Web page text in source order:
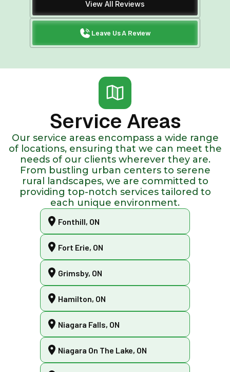
View All Reviews
Leave Us A Review
Service Areas
Our service areas encompass a wide range
of locations, ensuring that we can meet the
needs of our clients wherever they are.
From bustling urban centers to serene
rural landscapes, we are committed to
providing top-notch services tailored to
each unique environment.
Fonthill, ON
Fort Erie, ON
Grimsby, ON
Hamilton, ON
Niagara Falls, ON
Niagara On The Lake, ON